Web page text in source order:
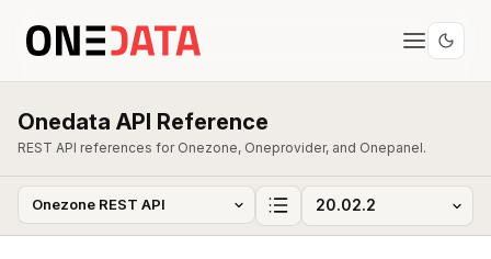
Onedata API Reference
REST API references for Onezone, Oneprovider, and Onepanel.